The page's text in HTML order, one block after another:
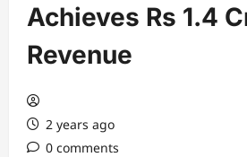
Achieves Rs 1.4
Revenue
2 years ago
0 comments